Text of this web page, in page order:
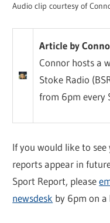
Audio clip courtesy of
Article by
Connor hosts a
Stoke Radio
from 6pm every
If you would like to
reports appear in
Sport Report, please
newsdesk by 6pm on a